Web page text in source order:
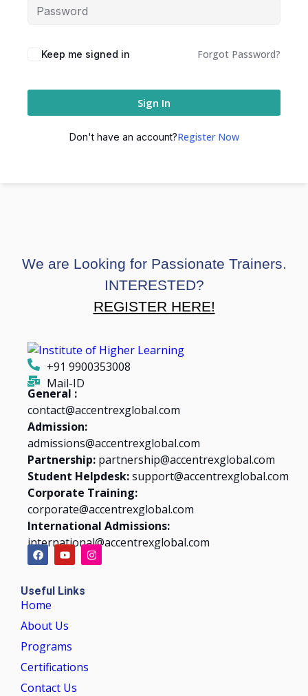
Keep me signed in Forgot Password?
Sign In
Don't have an account?Register Now
We are Looking for Passionate Trainers.
INTERESTED?
REGISTER HERE!
+91 9900353008
Mail-ID
General :
contact@accentrexglobal.com
Admission:
admissions@accentrexglobal.com
Partnership: partnership@accentrexglobal.com
Student Helpdesk:support@accentrexglobal.com
Corporate Training:
corporate@accentrexglobal.com
International Admissions:
international@accentrexglobal.com
Useful Links
Home
About Us
Programs
Certifications
Contact Us